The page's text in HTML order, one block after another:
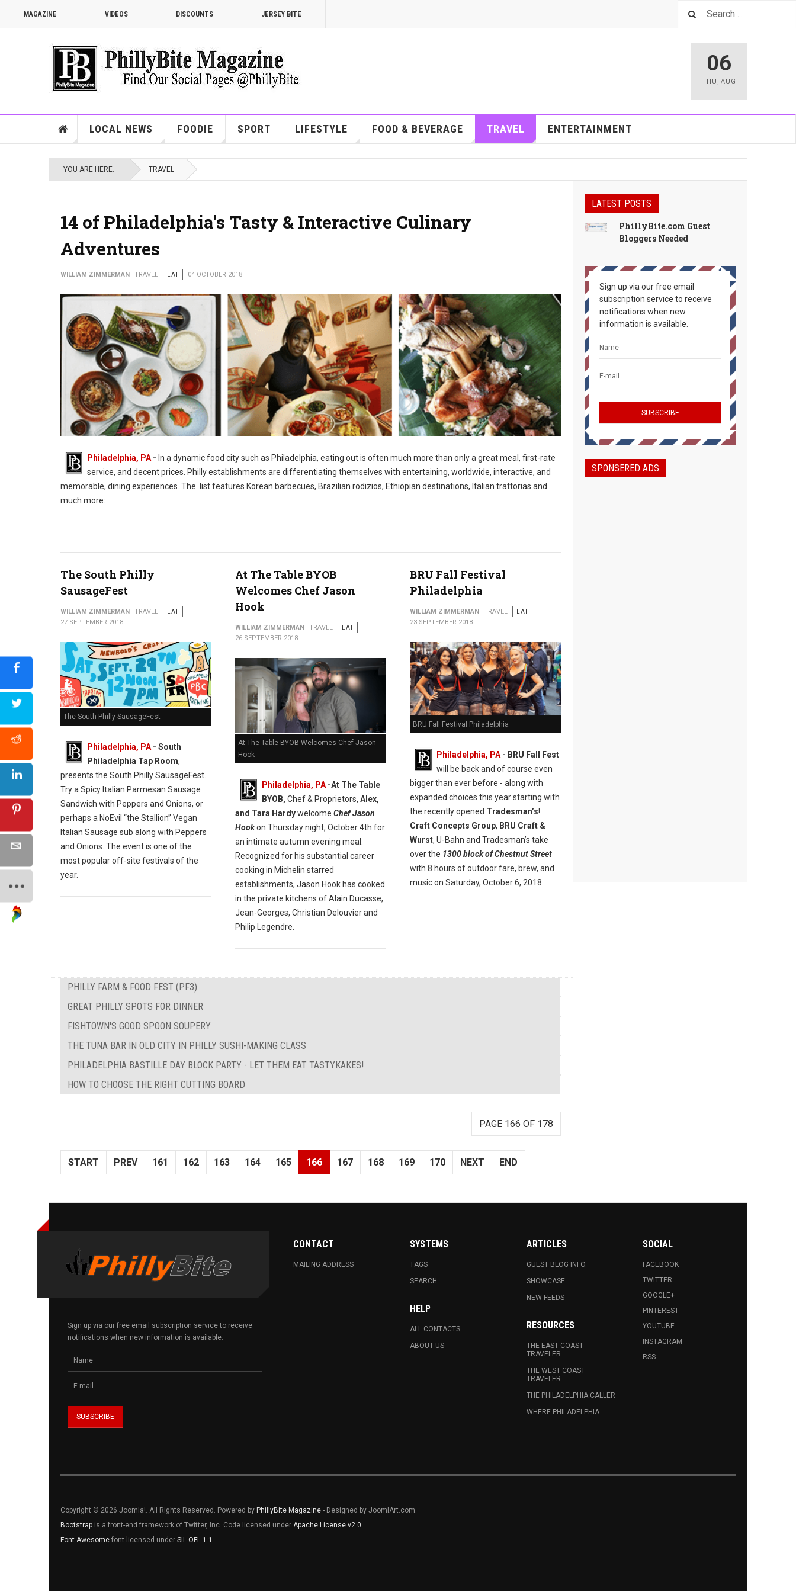
MAGAZINE VIDEOS DISCOUNTS JERSEY BITE
06
THU , AUG
LOCAL NEWS FOODIE SPORT LIFESTYLE FOOD & BEVERAGE TRAVEL ENTERTAINMENT
YOU ARE HERE: TRAVEL
14 of Philadelphia's Tasty & Interactive Culinary
Adventures
WILLIAM ZIMMERMAN TRAVEL EAT 04 OCTOBER 2018
14 of Philadelphia's Tasty & Interactive Culinary Adventures
Philadelphia, PA - In a dynamic food city such as Philadelphia, eating out is often much more than only a great meal, first-rate
service, and decent prices. Philly establishments are differentiating themselves with entertaining, worldwide, interactive, and
memorable, dining experiences. The list features Korean barbecues, Brazilian rodizios, Ethiopian destinations, Italian trattorias and
much more:
The South Philly
SausageFest
WILLIAM ZIMMERMAN TRAVEL
EAT
27 SEPTEMBER 2018
The South Philly SausageFest
Philadelphia, PA- South
Philadelphia Tap Room,
presents the South Philly SausageFest.
Try a Spicy Italian Parmesan Sausage
Sandwich with Peppers and Onions, or
perhaps a NoEvil “the Stallion” Vegan
Italian Sausage sub along with Peppers
and Onions. The event is one of the
most popular off-site festivals of the
year.
At The Table BYOB
Welcomes Chef Jason
Hook
WILLIAM ZIMMERMAN TRAVEL
EAT
26 SEPTEMBER 2018
At The Table BYOB Welcomes Chef Jason
Hook
Philadelphia, PA-At The Table
BYOB, Chef & Proprietors, Alex,
and Tara Hardywelcome Chef Jason
Hookon Thursday night, October 4th for
an intimate autumn evening meal.
Recognized for his substantial career
cooking in Michelin starred
establishments, Jason Hook has cooked
in the private kitchens of Alain Ducasse,
Jean-Georges, Christian Delouvier and
Philip Legendre.
BRU Fall Festival
Philadelphia
WILLIAM ZIMMERMAN TRAVEL
EAT
23 SEPTEMBER 2018
BRU Fall Festival Philadelphia
Philadelphia, PA- BRU Fall Fest
will be back and of course even
bigger than ever before - along with
expanded choices this year starting with
the recently opened Tradesman’s!
Craft Concepts Group, BRU Craft &
Wurst, U-Bahn and Tradesman’s take
over the 1300 block of Chestnut Street
with 8 hours of outdoor fare, brew, and
music on Saturday, October 6, 2018.
PHILLY FARM & FOOD FEST (PF3)
GREAT PHILLY SPOTS FOR DINNER
FISHTOWN'S GOOD SPOON SOUPERY
THE TUNA BAR IN OLD CITY IN PHILLY SUSHI-MAKING CLASS
PHILADELPHIA BASTILLE DAY BLOCK PARTY - LET THEM EAT TASTYKAKES!
HOW TO CHOOSE THE RIGHT CUTTING BOARD
PAGE 166 OF 178
START PREV 161 162 163 164 165 166 167 168 169 170 NEXT END
LATEST POSTS
PhillyBite.com Guest
Bloggers Needed
Sign up via our free email
subscription service to receive
notifications when new
information is available.
SPONSERED ADS
Sign up via our free email subscription service to receive
notifications when new information is available.
CONTACT
MAILING ADDRESS
SYSTEMS
TAGS
SEARCH
HELP
ALL CONTACTS
ABOUT US
ARTICLES
GUEST BLOG INFO.
SHOWCASE
NEW FEEDS
RESOURCES
THE EAST COAST
TRAVELER
THE WEST COAST
TRAVELER
THE PHILADELPHIA CALLER
WHERE PHILADELPHIA
SOCIAL
FACEBOOK
TWITTER
GOOGLE+
PINTEREST
YOUTUBE
INSTAGRAM
RSS
Copyright © 2026 Joomla!. All Rights Reserved. Powered by PhillyBite Magazine - Designed by JoomlArt.com.
Bootstrap is a front-end framework of Twitter, Inc. Code licensed under Apache License v2.0.
Font Awesome font licensed under SIL OFL 1.1 .